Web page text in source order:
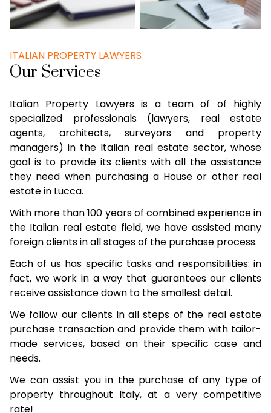
ITALIAN PROPERTY LAWYERS
Our Services
Italian Property Lawyers is a team of of highly
specialized professionals (lawyers, real estate
agents, architects, surveyors and property
managers) in the Italian real estate sector, whose
goal is to provide its clients with all the assistance
they need when purchasing a House or other real
estate in Lucca.
With more than 100 years of combined experience in
the Italian real estate field, we have assisted many
foreign clients in all stages of the purchase process.
Each of us has specific tasks and responsibilities: in
fact, we work in a way that guarantees our clients
receive assistance down to the smallest detail.
We follow our clients in all steps of the real estate
purchase transaction and provide them with tailor-
made services, based on their specific case and
needs.
We can assist you in the purchase of any type of
property throughout Italy, at a very competitive
rate!